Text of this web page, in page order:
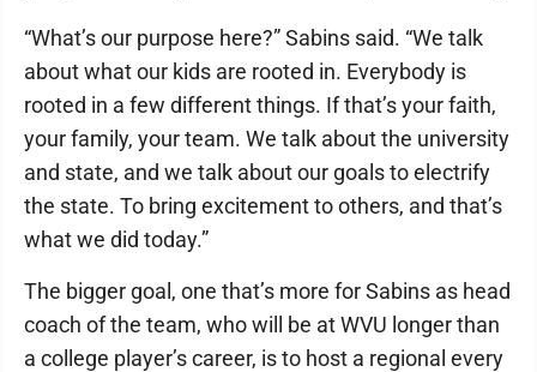
“What’s our purpose here?” Sabins said. “We talk
about what our kids are rooted in. Everybody is
rooted in a few different things. If that’s your faith,
your family, your team. We talk about the university
and state, and we talk about our goals to electrify
the state. To bring excitement to others, and that’s
what we did today.”
The bigger goal, one that’s more for Sabins as head
coach of the team, who will be at WVU longer than
a college player’s career, is to host a regional every